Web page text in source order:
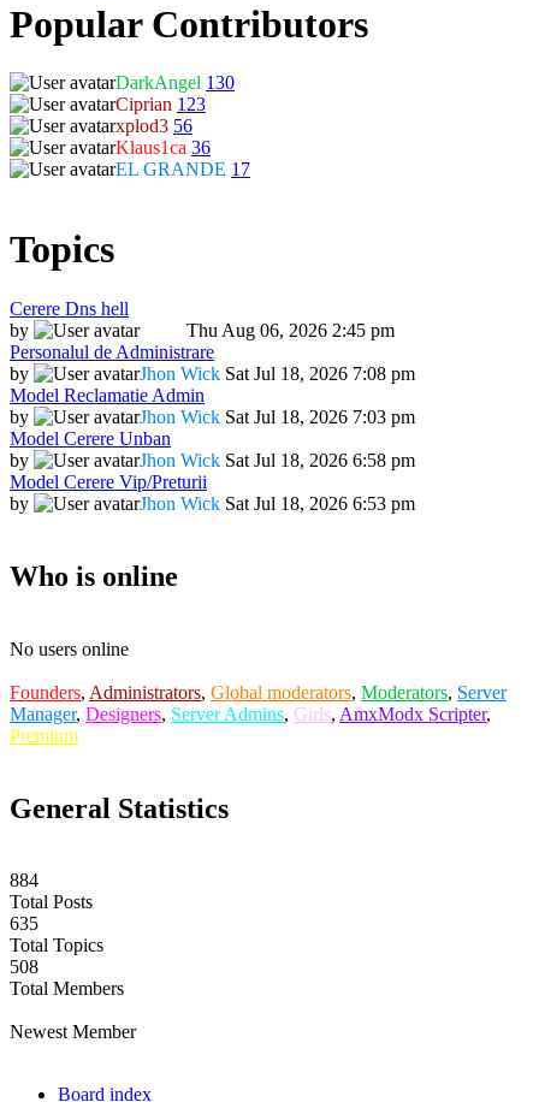
Popular Contributors
DarkAngel 130
Ciprian 123
xplod3 56
Klaus1ca 36
EL GRANDE 17
Topics
Cerere Dns hell
by
Dadu
Thu Aug 06, 2026 2:45 pm
Personalul de Administrare
by
Jhon Wick Sat Jul 18, 2026 7:08 pm
Model Reclamatie Admin
by
Jhon Wick Sat Jul 18, 2026 7:03 pm
Model Cerere Unban
by
Jhon Wick Sat Jul 18, 2026 6:58 pm
Model Cerere Vip/Preturii
by
Jhon Wick Sat Jul 18, 2026 6:53 pm
Who is online
No users online
Founders, Administrators, Global moderators, Moderators, Server
Manager, Designers, Server Admins, Girls, AmxModx Scripter,
Premium
General Statistics
884
Total Posts
635
Total Topics
508
Total Members
Newest Member
Board index